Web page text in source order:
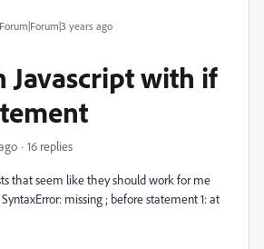
Forum|Forum|3 years ago
Javascript with if
16 replies
that seem like they should work for me
missing ; before statement 1: at